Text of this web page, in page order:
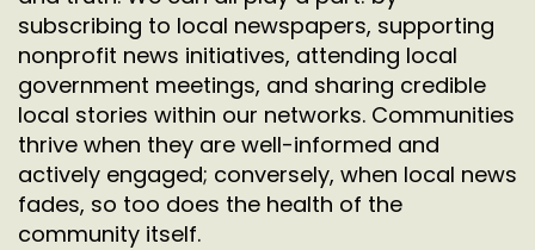
subscribing to local newspapers, supporting
nonprofit news initiatives, attending local
government meetings, and sharing credible
local stories within our networks. Communities
thrive when they are well-informed and
actively engaged; conversely, when local news
fades, so too does the health of the
community itself.